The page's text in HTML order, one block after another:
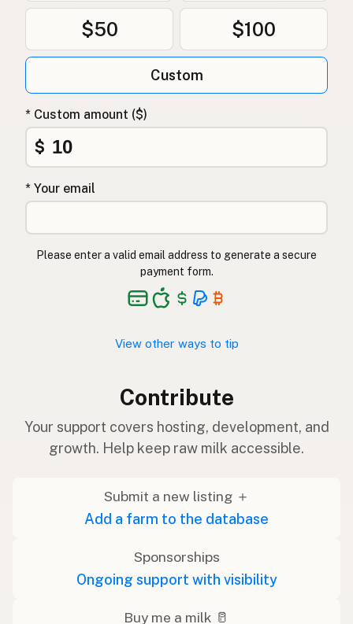
$50 $100
Custom
* Custom amount ($)
$
* Your email
Please enter a valid email address to generate a secure
payment form.
View other ways to tip
Contribute
Your support covers hosting, development, and
growth. Help keep raw milk accessible.
Submit a new listing ＋
Add a farm to the database
Sponsorships
Ongoing support with visibility
Buy me a milk 🥛